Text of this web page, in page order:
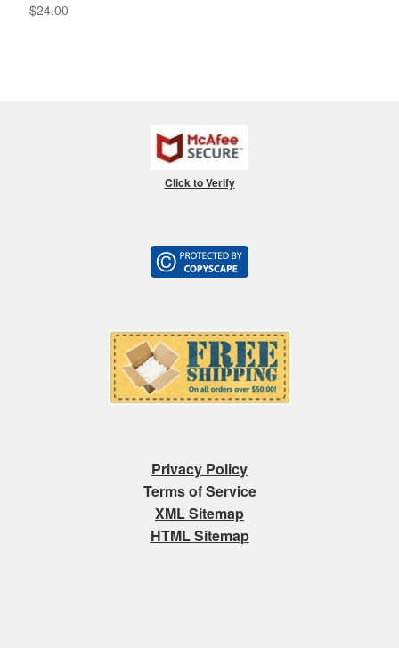
$24.00
Click to Verify
Privacy Policy
Terms of Service
XML Sitemap
HTML Sitemap